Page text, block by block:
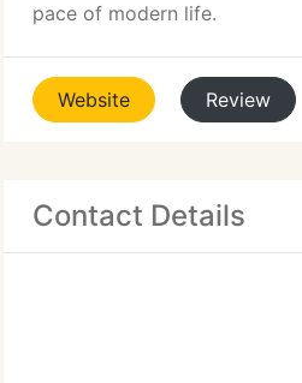
pace of modern life.
Website Review
Contact Details